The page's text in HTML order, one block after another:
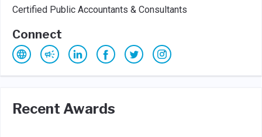
Certified Public Accountants & Consultants
Connect
Recent Awards